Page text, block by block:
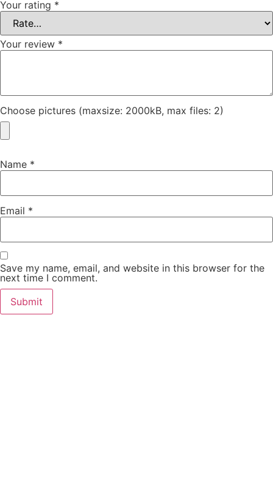
Your rating *
Your review *
Choose pictures (maxsize: 2000kB, max files: 2)
Name *
Email *
Save my name, email, and website in this browser for the
next time I comment.